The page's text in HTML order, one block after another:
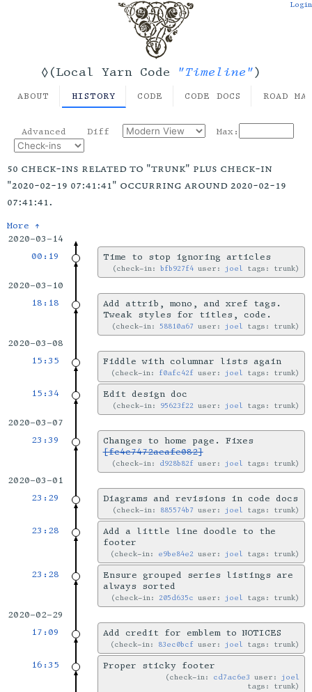
◊(Local Yarn Code "Timeline")
Login
ABOUT HISTORY CODE CODE DOCS ROAD
Advanced Diff Max:
50 check-ins related to "trunk" plus check-in
"2020-02-19 07:41:41" occurring around 2020-02-19
07:41:41.
More ↑
2020-03-14
00:19
Time to stop ignoring articles
check-in:bfb927f4 user: joel tags: trunk
2020-03-10
18:18
Add attrib, mono, and xref tags.
Tweak styles for titles, code.
check-in:58810a67 user: joel tags: trunk
2020-03-08
15:35
Fiddle with columnar lists again
check-in: f0afc42f user: joel tags: trunk
15:34 Edit design doc
check-in: 95623f22 user: joel tags: trunk
2020-03-07
23:39
Changes to home page. Fixes
[fc4c7472aeafe082]
check-in: d928b82f user: joel tags: trunk
2020-03-01
23:29
Diagrams and revisions in code docs
check-in: 885574b7 user: joel tags: trunk
23:28
Add a little line doodle to the
footer
check-in: e9be84e2 user: joel tags: trunk
23:28
Ensure grouped series listings are
always sorted
check-in:205d635c user: joel tags: trunk
2020-02-29
17:09
Add credit for emblem to NOTICES
check-in: 83ec0bcf user: joel tags: trunk
16:35 Proper sticky footer
check-in: cd7ac6e3 user: joel
tags: trunk